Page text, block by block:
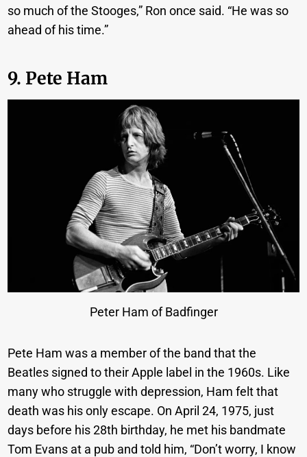
so much of the Stooges,” Ron once said. “He was so
ahead of his time.”
9. Pete Ham
Peter Ham of Badfinger
Pete Ham was a member of the band that the
Beatles signed to their Apple label in the 1960s. Like
many who struggle with depression, Ham felt that
death was his only escape. On April 24, 1975, just
days before his 28th birthday, he met his bandmate
Tom Evans at a pub and told him, “Don’t worry, I know